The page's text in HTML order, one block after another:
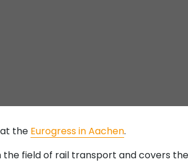
the Eurogress in Aachen.
the field of rail transport and covers